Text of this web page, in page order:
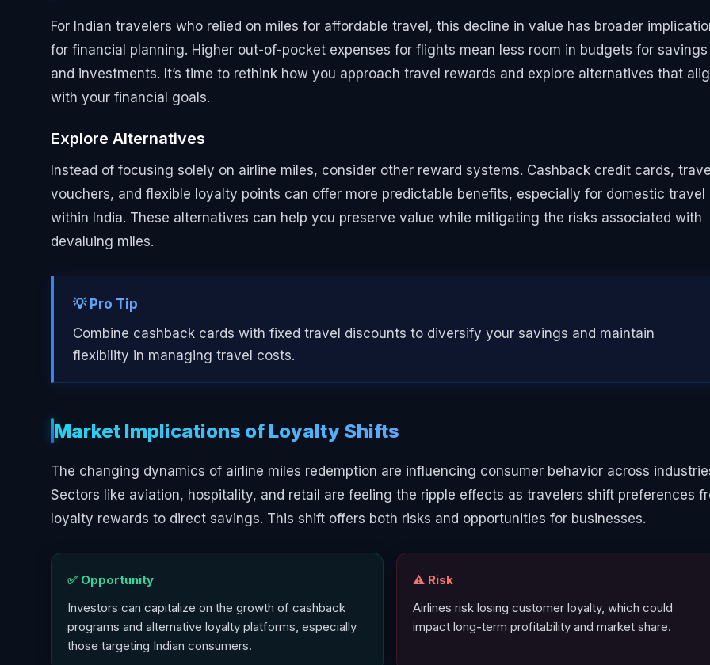
For Indian travelers who relied on miles for affordable travel, this decline in value has broader
for financial planning. Higher out-of-pocket expenses for flights mean less room in budgets for savings
and investments. It’s time to rethink how you approach travel rewards and explore alternatives that
with your financial goals.
Explore Alternatives
Instead of focusing solely on airline miles, consider other reward systems. Cashback credit cards,
vouchers, and flexible loyalty points can offer more predictable benefits, especially for domestic travel
within India. These alternatives can help you preserve value while mitigating the risks associated with
devaluing miles.
💡 Pro Tip
Combine cashback cards with fixed travel discounts to diversify your savings and maintain
flexibility in managing travel costs.
Market Implications of Loyalty Shifts
The changing dynamics of airline miles redemption are influencing consumer behavior across
Sectors like aviation, hospitality, and retail are feeling the ripple effects as travelers shift preferences
loyalty rewards to direct savings. This shift offers both risks and opportunities for businesses.
✅ Opportunity
Investors can capitalize on the growth of cashback
programs and alternative loyalty platforms, especially
those targeting Indian consumers.
⚠️ Risk
Airlines risk losing customer loyalty, which could
impact long-term profitability and market share.